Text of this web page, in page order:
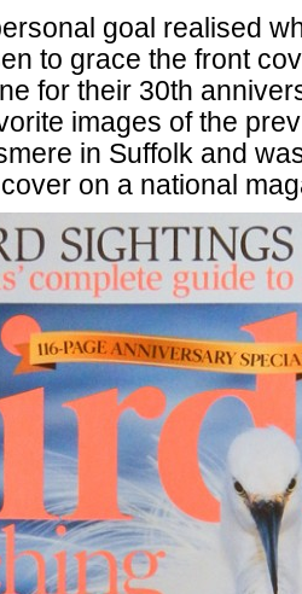
goal realised
to grace the front
for their 30th
images of the
in Suffolk and
on a national